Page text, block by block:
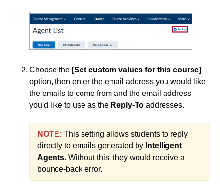
Awards
Groups
Webex
Create Student Inactivity Alerts
Join the Brightspace Community & Access the PIE
(Product Ideas Exchange)
PIE Items to Upvote
Use Classlist
Use the Announcements Tool
Choose the [Set custom values for this course]
option, then enter the email address you would like
the emails to come from and the email address
you'd like to use as the Reply-To addresses.
NOTE: This setting allows students to reply
directly to emails generated by Intelligent
Agents. Without this, they would receive a
bounce-back error.